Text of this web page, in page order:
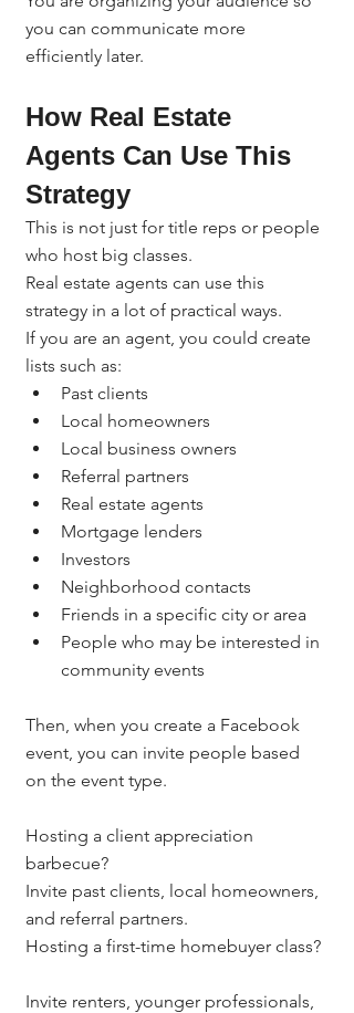
you can communicate more
efficiently later.
How Real Estate
Agents Can Use This
Strategy
This is not just for title reps or people
who host big classes.
Real estate agents can use this
strategy in a lot of practical ways.
If you are an agent, you could create
lists such as:
Past clients
Local homeowners
Local business owners
Referral partners
Real estate agents
Mortgage lenders
Investors
Neighborhood contacts
Friends in a specific city or area
People who may be interested in
community events
Then, when you create a Facebook
event, you can invite people based
on the event type.
Hosting a client appreciation
barbecue?
Invite past clients, local homeowners,
and referral partners.
Hosting a first-time homebuyer class?
Invite renters, younger professionals,